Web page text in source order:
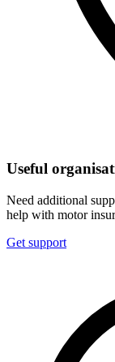
Useful
Need additional
help with motor
Get support